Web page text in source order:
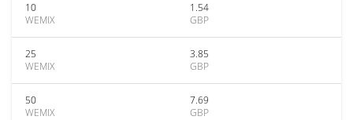
10
WEMIX
1.54
GBP
25
WEMIX
3.85
GBP
50
WEMIX
7.69
GBP